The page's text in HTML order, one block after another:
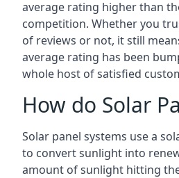
average rating higher than
competition. Whether you
of reviews or not, it still
average rating has been
whole host of satisfied
How do Solar
Solar panel systems use a
to convert sunlight into
amount of sunlight hitting